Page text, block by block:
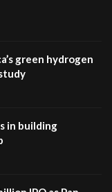
green hydrogen
in building